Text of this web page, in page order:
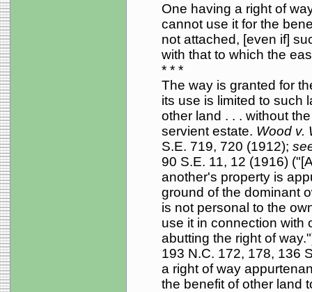
One having a right of
cannot use it for the
not attached, [even if]
with that to which the
* * *
The way is granted for
its use is limited to such
other land . . . without
servient estate. Wood v.
S.E. 719, 720 (1912);
90 S.E. 11, 12 (1916)
another's property is
ground of the dominant
is not personal to the
use it in connection with
abutting the right of
193 N.C. 172, 178, 136
a right of way
the benefit of other land